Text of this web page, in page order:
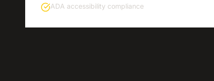
ADA accessibility compliance